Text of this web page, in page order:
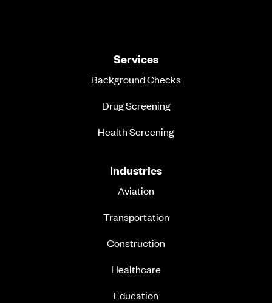
Services
Background Checks
Drug Screening
Health Screening
Industries
Aviation
Transportation
Construction
Healthcare
Education